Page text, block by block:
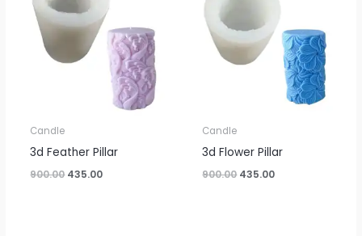
Candle
3d Feather Pillar
900.00 435.00
Candle
3d Flower Pillar
900.00 435.00